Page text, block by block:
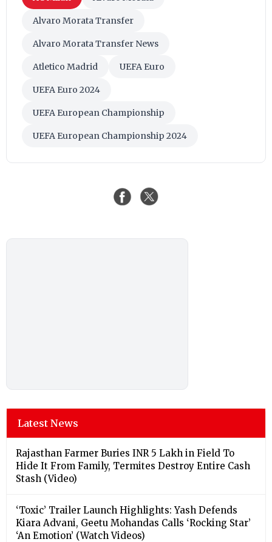
Alvaro Morata Transfer
Alvaro Morata Transfer News
Atletico Madrid UEFA Euro
UEFA Euro 2024
UEFA European Championship
UEFA European Championship 2024
Latest News
Rajasthan Farmer Buries INR 5 Lakh in Field To
Hide It From Family, Termites Destroy Entire Cash
Stash (Video)
‘Toxic’ Trailer Launch Highlights: Yash Defends
Kiara Advani, Geetu Mohandas Calls ‘Rocking Star’
‘An Emotion’ (Watch Videos)